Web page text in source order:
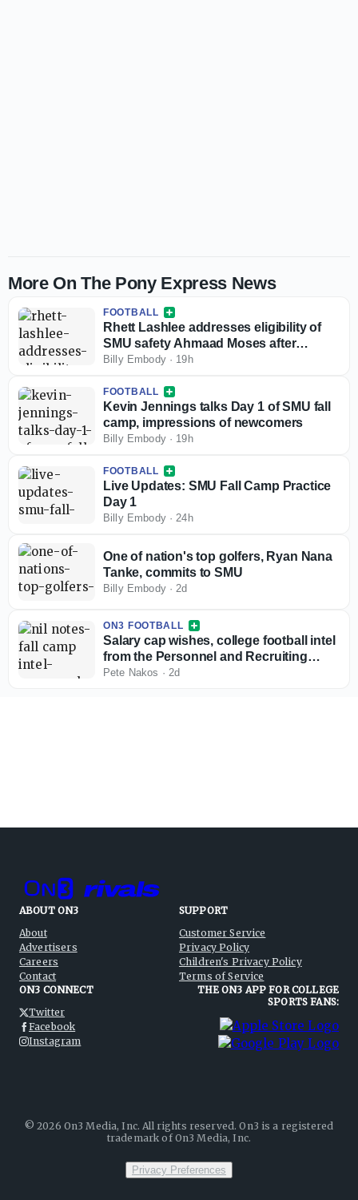
More On The Pony Express News
FOOTBALL
Rhett Lashlee addresses eligibility of
SMU safety Ahmaad Moses after
injunction against NCAA
Billy Embody· 19h
FOOTBALL
Kevin Jennings talks Day 1 of SMU fall
camp, impressions of newcomers
Billy Embody· 19h
FOOTBALL
Live Updates: SMU Fall Camp Practice
Day 1
Billy Embody·24h
One of nation's top golfers, Ryan Nana
Tanke, commits to SMU
Billy Embody· 2d
ON3 FOOTBALL
Salary cap wishes, college football intel
from the Personnel and Recruiting
Symposium
Pete Nakos · 2d
ABOUT ON3
About
Advertisers
Careers
Contact
SUPPORT
Customer Service
Privacy Policy
Children's Privacy Policy
Terms of Service
ON3 CONNECT
Twitter
Facebook
Instagram
THE ON3 APP FOR COLLEGE
SPORTS FANS:
©2026 On3 Media, Inc. All rights reserved. On3 is a registered
trademark of On3 Media, Inc.
Privacy Preferences